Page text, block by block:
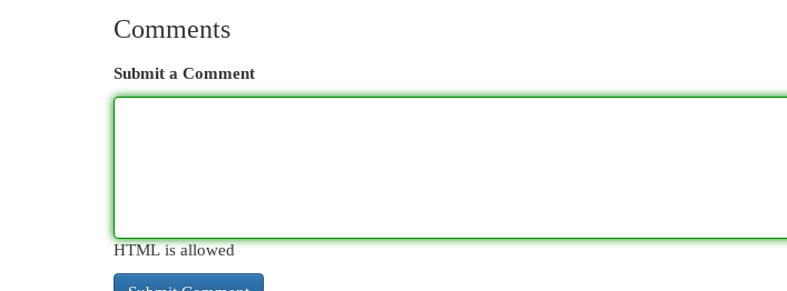
Comments
Submit a Comment
HTML is allowed